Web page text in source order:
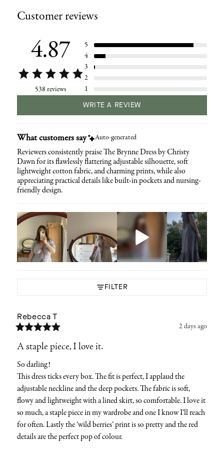
Customer reviews
4.87
538 reviews
5
4
3
2
1
WRITE A REVIEW
What customers say Auto-generated
Reviewers consistently praise The Brynne Dress by Christy
Dawn for its flawlessly flattering adjustable silhouette, soft
lightweight cotton fabric, and charming prints, while also
appreciating practical details like built-in pockets and nursing-
friendly design.
FILTER
RebeccaT
2 days ago
A staple piece, I love it.
So darling!
This dress ticks every box. The fit is perfect, I applaud the
adjustable neckline and the deep pockets. The fabric is soft,
flowy and lightweight with a lined skirt, so comfortable. I love it
so much, a staple piece in my wardrobe and one I know I’ll reach
for often. Lastly the ‘wild berries’ print is so pretty and the red
details are the perfect pop of colour.